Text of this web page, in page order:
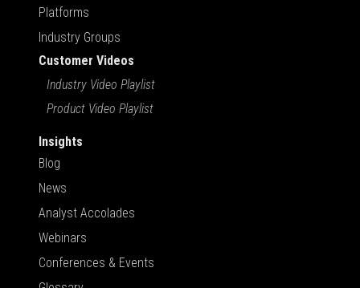
Platforms
Industry Groups
Customer Videos
Industry Video Playlist
Product Video Playlist
Insights
Blog
News
Analyst Accolades
Webinars
Conferences & Events